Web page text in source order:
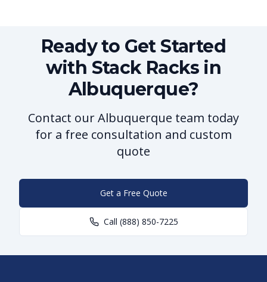
Ready to Get Started
with Stack Racks in
Albuquerque?
Contact our Albuquerque team today
for a free consultation and custom
quote
Get a Free Quote
Call (888) 850-7225